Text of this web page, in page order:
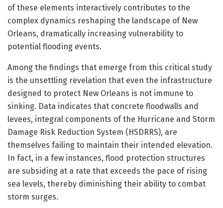
of these elements interactively contributes to the
complex dynamics reshaping the landscape of New
Orleans, dramatically increasing vulnerability to
potential flooding events.
Among the findings that emerge from this critical study
is the unsettling revelation that even the infrastructure
designed to protect New Orleans is not immune to
sinking. Data indicates that concrete floodwalls and
levees, integral components of the Hurricane and Storm
Damage Risk Reduction System (HSDRRS), are
themselves failing to maintain their intended elevation.
In fact, in a few instances, flood protection structures
are subsiding at a rate that exceeds the pace of rising
sea levels, thereby diminishing their ability to combat
storm surges.